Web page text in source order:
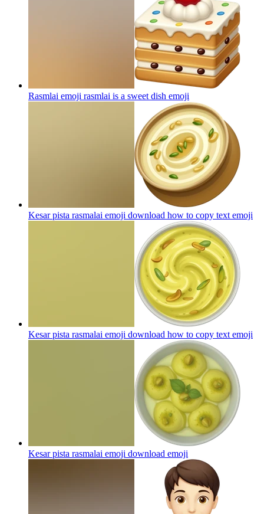
Rasmlai emoji rasmlai is a sweet dish emoji
Kesar pista rasmalai emoji download how to copy text emoji
Kesar pista rasmalai emoji download how to copy text emoji
Kesar pista rasmalai emoji download emoji